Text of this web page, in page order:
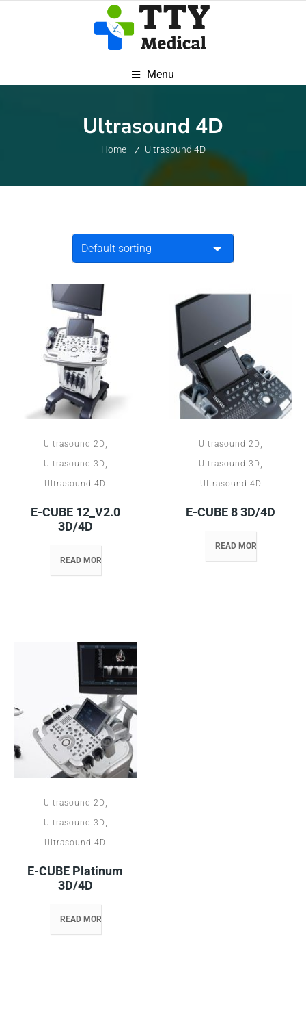
Menu
Ultrasound 4D
Home Ultrasound 4D
Ultrasound 2D
Ultrasound 3D
Ultrasound 4D
E-CUBE 12_V2.0
3D/4D
READ MORE
Ultrasound 2D
Ultrasound 3D
Ultrasound 4D
E-CUBE 8 3D/4D
READ MORE
Ultrasound 2D
Ultrasound 3D
Ultrasound 4D
E-CUBE Platinum
3D/4D
READ MORE